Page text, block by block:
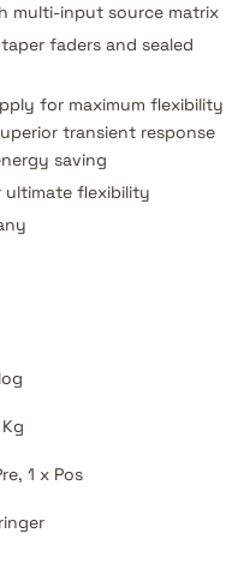
multi-input source matrix
faders and sealed
for maximum flexibility
transient response
saving
ultimate flexibility
1 x Pos